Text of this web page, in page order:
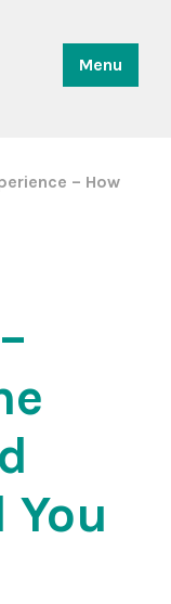
Menu
– How